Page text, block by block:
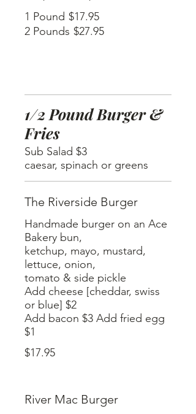
1 Pound $17.95
2 Pounds $27.95
1/2 Pound Burger &
Fries
Sub Salad $3
caesar, spinach or greens
The Riverside Burger
Handmade burger on an Ace
Bakery bun,
ketchup, mayo, mustard,
lettuce, onion,
tomato & side pickle
Add cheese [cheddar, swiss
or blue] $2
Add bacon $3 Add fried egg
$17.95
River Mac Burger